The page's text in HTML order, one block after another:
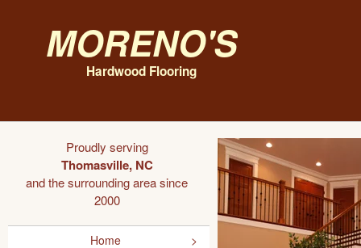
Moreno's
Hardwood Flooring
Proudly serving
Thomasville, NC
and the surrounding area since
2000
Home